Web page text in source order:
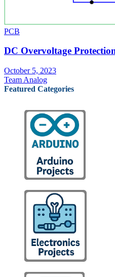
PCB
DC Overvoltage
October 5, 2023
Team Analog
Featured Categories